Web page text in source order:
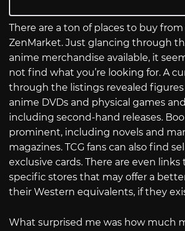
There are a ton of places to buy
ZenMarket. Just glancing through
anime merchandise available, it
not find what you’re looking for. A
through the listings revealed figures
anime DVDs and physical games
including second-hand releases.
prominent, including novels and
magazines. TCG fans can also find
exclusive cards. There are even
specific stores that may offer a
their Western equivalents, if they
What surprised me was how much